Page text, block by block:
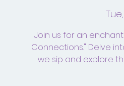
Join us for an
Connections." Delve
we sip and explore